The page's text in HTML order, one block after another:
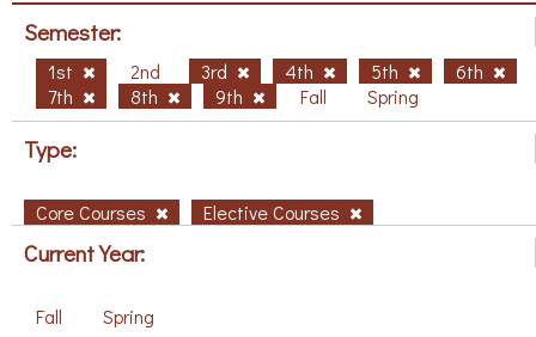
Semester:
1st 2nd 3rd 4th 5th
6th
7th
8th 9th Fall Spring
Type:
Core Courses Elective Courses
Current Year:
Fall Spring